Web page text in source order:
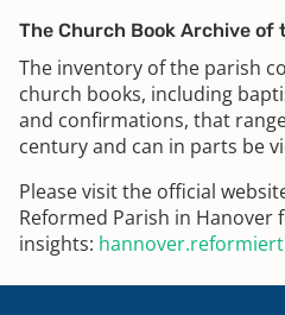
The Church Book Archive of
The inventory of the parish
church books, including
and confirmations, that
century and can in parts be
Please visit the official
Reformed Parish in Hanover
insights: